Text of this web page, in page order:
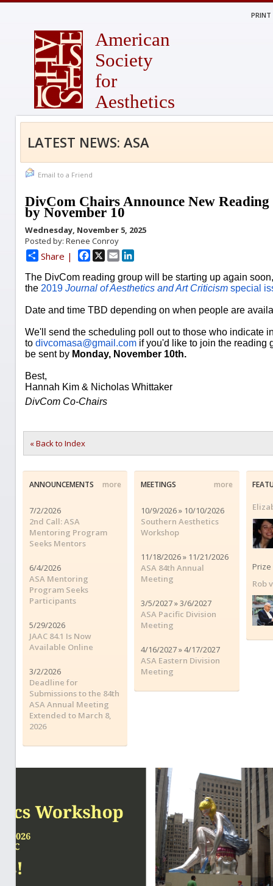
PRINT
American
Society
for
Aesthetics
LATEST NEWS: ASA
Email to a Friend
DivCom Chairs Announce New Reading
by November 10
Wednesday, November 5, 2025
Posted by: Renee Conroy
Share | Facebook
X EmailLinkedIn
The DivCom reading group will be starting up again
the 2019 Journal of Aesthetics and Art Criticismspecial
Date and time TBD depending on when people are
We'll send the scheduling poll out to those who indicate
to divcomasa@gmail.comif you'd like to join the reading
be sent by Monday, November 10th.
Best,
Hannah Kim & Nicholas Whittaker
DivCom Co-Chairs
« Back to Index
more
ANNOUNCEMENTS
7/2/2026
2nd Call: ASA
Mentoring Program
Seeks Mentors
6/4/2026
ASA Mentoring
Program Seeks
Participants
5/29/2026
JAAC 84.1 Is Now
Available Online
3/2/2026
Deadline for
Submissions to the 84th
ASA Annual Meeting
Extended to March 8,
2026
more
MEETINGS
10/9/2026 » 10/10/2026
Southern Aesthetics
Workshop
11/18/2026 » 11/21/2026
ASA 84th Annual
Meeting
3/5/2027 » 3/6/2027
ASA Pacific Division
Meeting
4/16/2027 » 4/17/2027
ASA Eastern Division
Meeting
Prize
Rob